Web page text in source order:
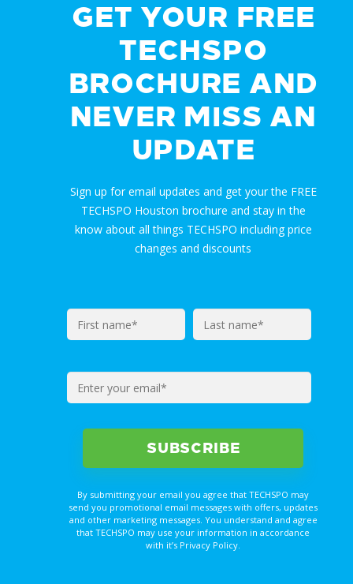
GET YOUR FREE
TECHSPO
BROCHURE AND
NEVER MISS AN
UPDATE
Sign up for email updates and get your the FREE
TECHSPO Houston brochure and stay in the
know about all things TECHSPO including price
changes and discounts
By submitting your email you agree that TECHSPO may
send you promotional email messages with offers, updates
and other marketing messages. You understand and agree
that TECHSPO may use your information in accordance
with it’s Privacy Policy.